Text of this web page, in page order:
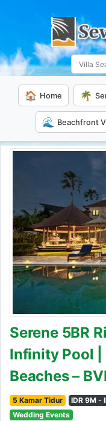
🏠 Home 🌴
🌊 Beachfront
Serene 5BR
Infinity Pool |
Beaches –
5 Kamar Tidur IDR 9M -
Wedding Events